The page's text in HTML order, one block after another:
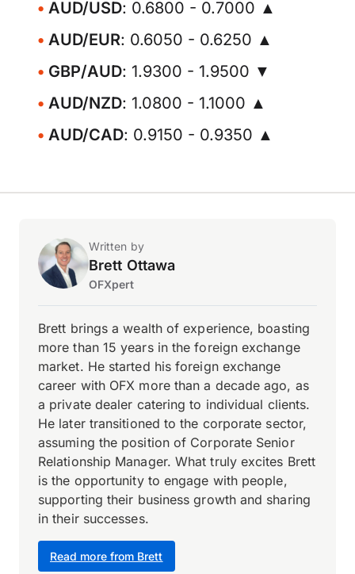
AUD/USD: 0.6800 - 0.7000 ▲
AUD/EUR: 0.6050 - 0.6250 ▲
GBP/AUD: 1.9300 - 1.9500 ▼
AUD/NZD: 1.0800 - 1.1000 ▲
AUD/CAD: 0.9150 - 0.9350 ▲
Written by
Brett Ottawa
OFXpert
Read more from Brett
Brett brings a wealth of experience, boasting
more than 15 years in the foreign exchange
market. He started his foreign exchange
career with OFX more than a decade ago, as
a private dealer catering to individual clients.
He later transitioned to the corporate sector,
assuming the position of Corporate Senior
Relationship Manager. What truly excites Brett
is the opportunity to engage with people,
supporting their business growth and sharing
in their successes.